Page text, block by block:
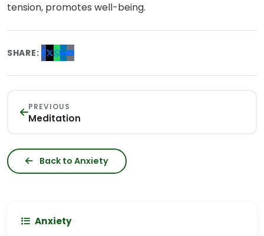
tension, promotes well-being.
SHARE:
PREVIOUS
Meditation
Back to Anxiety
Anxiety